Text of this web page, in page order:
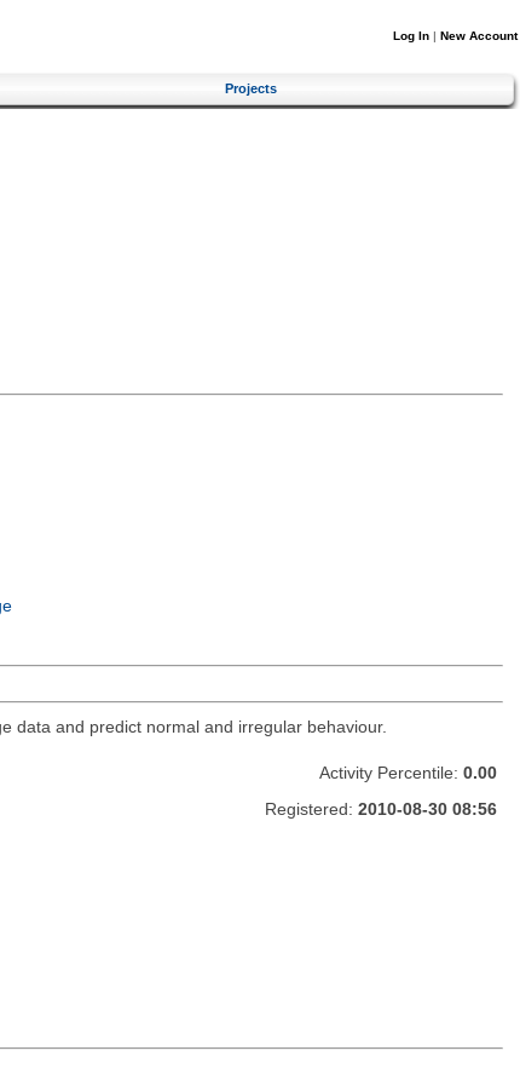
Log In | New Account
Projects
data and predict normal and irregular behaviour.
Activity Percentile: 0.00
Registered: 2010-08-30 08:56